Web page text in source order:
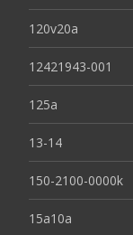
120v20a
12421943-001
125a
13-14
150-2100-0000k
15a10a